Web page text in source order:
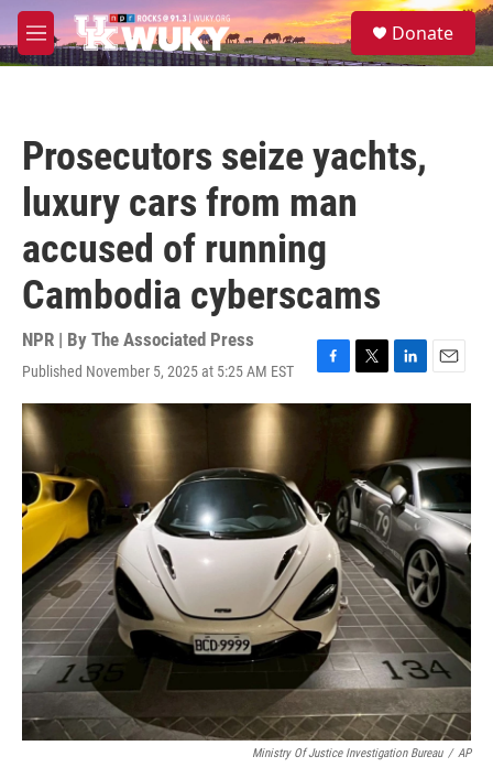
Skip to main content
M
e
S
e
Donate
Prosecutors seize yachts,
luxury cars from man
accused of running
Cambodia cyberscams
NPR | By The Associated Press
Published November 5, 2025 at 5:25 AM EST
F
a
o
k
T
w
e
r
L
i
k
e
d
I
n
E
m
l
Ministry Of Justice Investigation Bureau / AP